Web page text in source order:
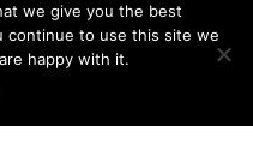
we give you the best
continue to use this site we
happy with it.